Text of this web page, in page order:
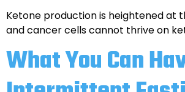
Ketone production is heightened at
and cancer cells cannot thrive on
What You Can